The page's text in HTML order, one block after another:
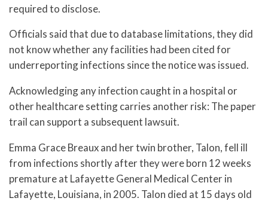
required to disclose.
Officials said that due to database limitations, they did
not know whether any facilities had been cited for
underreporting infections since the notice was issued.
Acknowledging any infection caught in a hospital or
other healthcare setting carries another risk: The paper
trail can support a subsequent lawsuit.
Emma Grace Breaux and her twin brother, Talon, fell ill
from infections shortly after they were born 12 weeks
premature at Lafayette General Medical Center in
Lafayette, Louisiana, in 2005. Talon died at 15 days old